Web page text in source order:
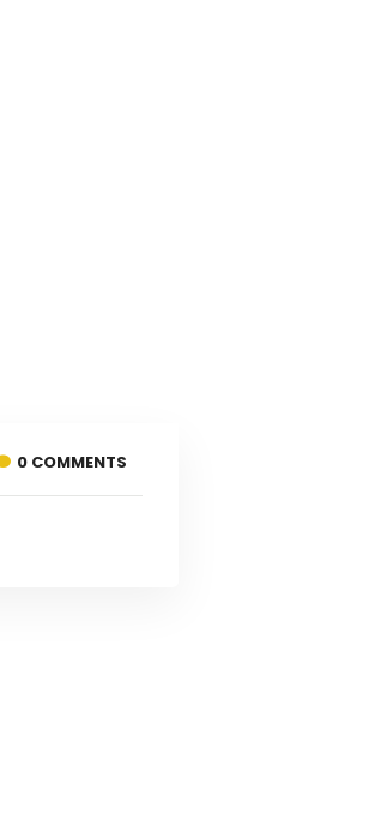
0 COMMENTS